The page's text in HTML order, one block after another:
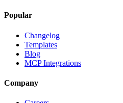
Popular
Changelog
Templates
Blog
MCP Integrations
Company